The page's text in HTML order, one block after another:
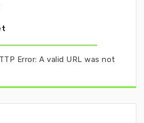
Error: A valid URL was not